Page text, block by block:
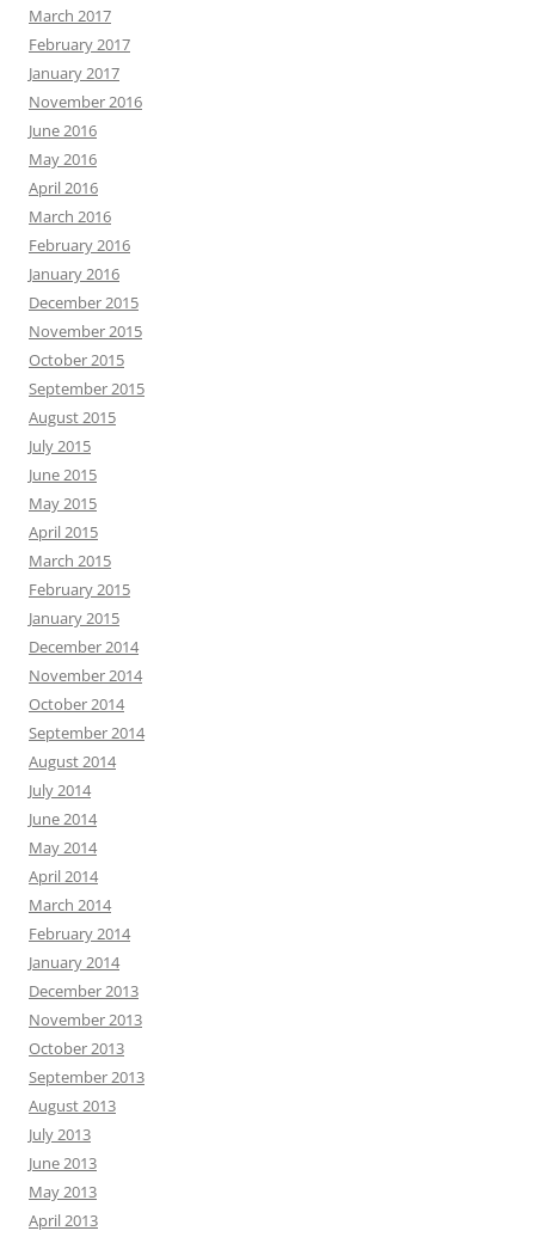
March 2017
February 2017
January 2017
November 2016
June 2016
May 2016
April 2016
March 2016
February 2016
January 2016
December 2015
November 2015
October 2015
September 2015
August 2015
July 2015
June 2015
May 2015
April 2015
March 2015
February 2015
January 2015
December 2014
November 2014
October 2014
September 2014
August 2014
July 2014
June 2014
May 2014
April 2014
March 2014
February 2014
January 2014
December 2013
November 2013
October 2013
September 2013
August 2013
July 2013
June 2013
May 2013
April 2013